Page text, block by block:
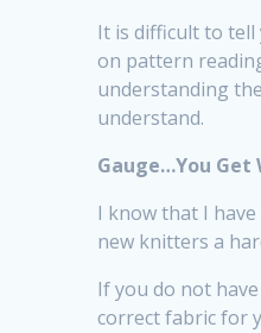
It is difficult to
on pattern
understanding
understand.
Gauge…You Get
I know that I
new knitters a
If you do not
correct fabric for